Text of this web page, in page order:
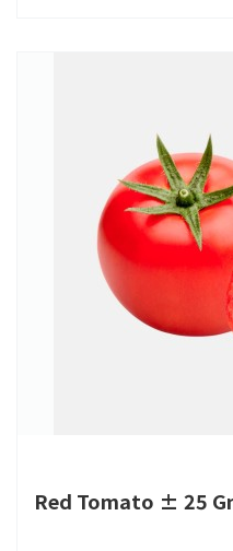
Red Tomato ± 25